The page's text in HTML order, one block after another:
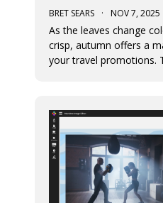
BRET SEARS · NOV 7, 2025
As the leaves change
crisp, autumn offers a
your travel promotions.